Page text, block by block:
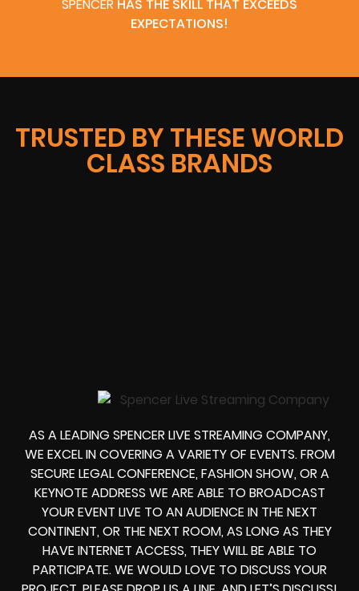
SPENCER HAS THE SKILL THAT EXCEEDS
EXPECTATIONS!
TRUSTED BY THESE WORLD
CLASS BRANDS
AS A LEADING SPENCER LIVE STREAMING COMPANY,
WE EXCEL IN COVERING A VARIETY OF EVENTS. FROM
SECURE LEGAL CONFERENCE, FASHION SHOW, OR A
KEYNOTE ADDRESS WE ARE ABLE TOBROADCAST
YOUR EVENT LIVE TO AN AUDIENCE IN THE NEXT
CONTINENT, OR THE NEXT ROOM, AS LONG AS THEY
HAVE INTERNET ACCESS, THEY WILL BE ABLE TO
PARTICIPATE.WE WOULD LOVE TO DISCUSS YOUR